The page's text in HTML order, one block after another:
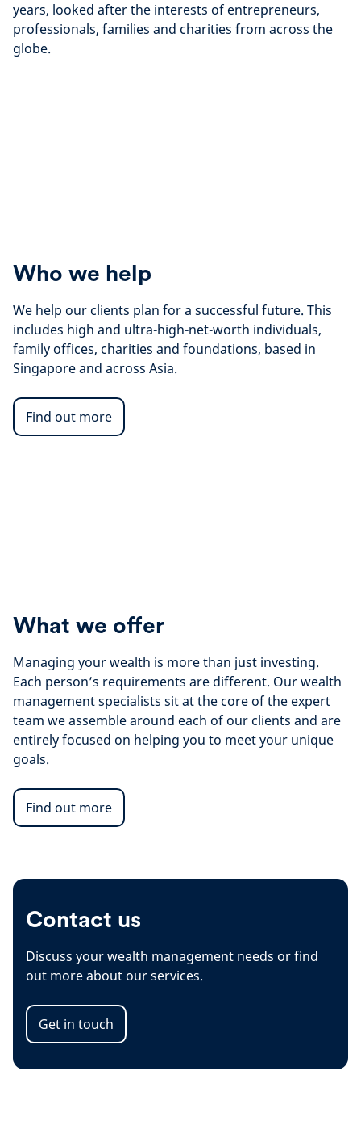
years, looked after the interests of entrepreneurs,
professionals, families and charities from across the
globe.
Who we help
We help our clients plan for a successful future. This
includes high and ultra-high-net-worth individuals,
family offices, charities and foundations, based in
Singapore and across Asia.
Find out more
What we offer
Managing your wealth is more than just investing.
Each person’s requirements are different. Our wealth
management specialists sit at the core of the expert
team we assemble around each of our clients and are
entirely focused on helping you to meet your unique
goals.
Find out more
Contact us
Discuss your wealth management needs or find
out more about our services.
Get in touch